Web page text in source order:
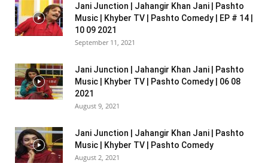
Jani Junction | Jahangir Khan Jani | Pashto
Music | Khyber TV | Pashto Comedy | EP # 14 |
10 09 2021
September 11, 2021
Jani Junction | Jahangir Khan Jani | Pashto
Music | Khyber TV | Pashto Comedy | 06 08
2021
August 9, 2021
Jani Junction | Jahangir Khan Jani | Pashto
Music | Khyber TV | Pashto Comedy
August 2, 2021